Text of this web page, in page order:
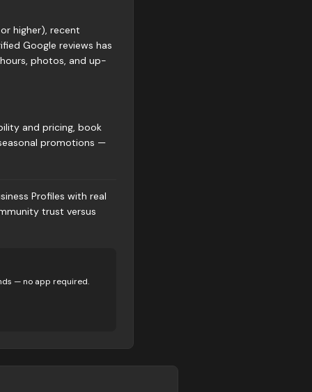
higher), recent
Google reviews has
photos, and up-
and pricing, book
promotions —
Profiles with real
trust versus
— no app required.